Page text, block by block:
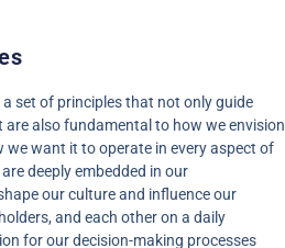
set of principles that not only guide
are also fundamental to how we envision
want it to operate in every aspect of
deeply embedded in our
our culture and influence our
and each other on a daily
for our decision-making processes